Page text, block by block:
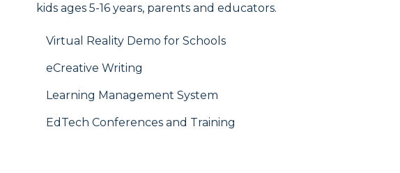
kids ages 5-16 years, parents and educators.
Virtual Reality Demo for Schools
eCreative Writing
Learning Management System
EdTech Conferences and Training